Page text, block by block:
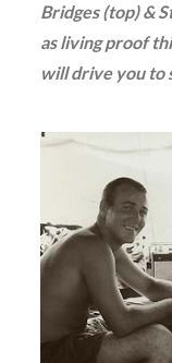
Bridges (top) &
as living proof
will drive you to